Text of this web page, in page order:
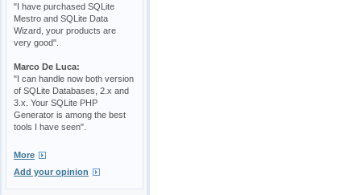
"I have purchased SQLite
Mestro and SQLite Data
Wizard, your products are
very good".
Marco De Luca:
"I can handle now both version
of SQLite Databases, 2.x and
3.x. Your SQLite PHP
Generator is among the best
tools I have seen".
More
Add your opinion